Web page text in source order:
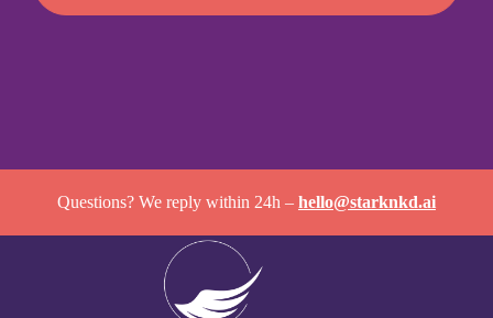
Questions? We reply within 24h – hello@starknkd.ai